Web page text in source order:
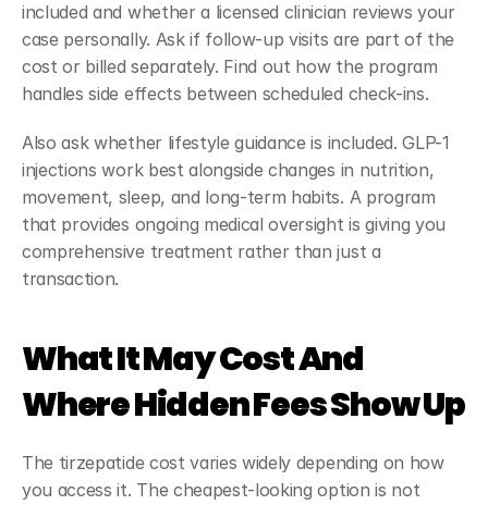
included and whether a licensed clinician reviews your
case personally. Ask if follow-up visits are part of the
cost or billed separately. Find out how the program
handles side effects between scheduled check-ins.
Also ask whether lifestyle guidance is included. GLP-1
injections work best alongside changes in nutrition,
movement, sleep, and long-term habits. A program
that provides ongoing medical oversight is giving you
comprehensive treatment rather than just a
transaction.
What It May Cost And
Where Hidden Fees Show Up
The tirzepatide cost varies widely depending on how
you access it. The cheapest-looking option is not